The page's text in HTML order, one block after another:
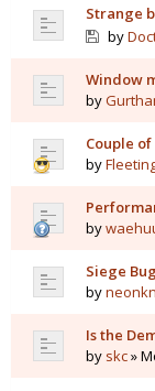
Strange
by
Window
by
Couple
by
by
Siege Bug
by
Is the
by skc»